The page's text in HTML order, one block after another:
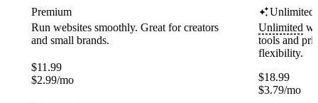
Premium
Run websites smoothly. Great for creators
and small brands.
$11.99
$2.99/mo
Unlimited
Unlimited
tools and
flexibility.
$18.99
$3.79/mo